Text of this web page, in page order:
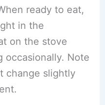
ready to eat,
in the
on the stove
occasionally. Note
change slightly